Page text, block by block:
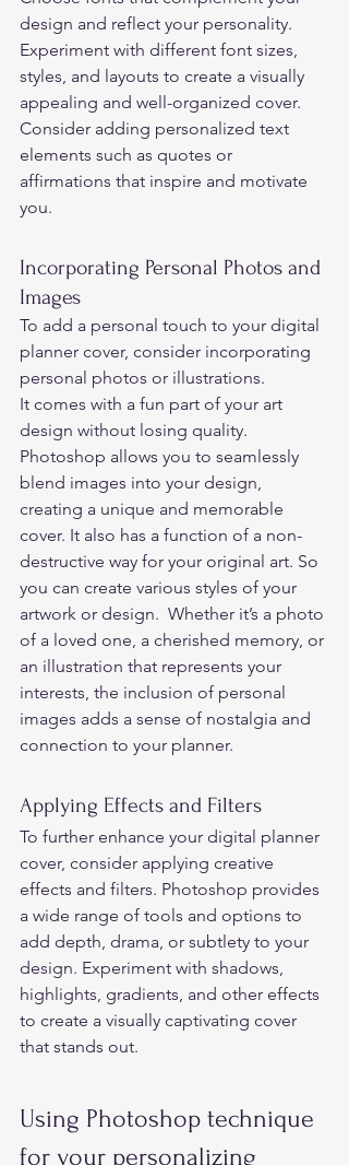
design and reflect your personality.
Experiment with different font sizes,
styles, and layouts to create a visually
appealing and well-organized cover.
Consider adding personalized text
elements such as quotes or
affirmations that inspire and motivate
you.
Incorporating Personal Photos and
Images
To add a personal touch to your digital
planner cover, consider incorporating
personal photos or illustrations.
It comes with a fun part of your art
design without losing quality.
Photoshop allows you to seamlessly
blend images into your design,
creating a unique and memorable
cover. It also has a function of a non-
destructive way for your original art. So
you can create various styles of your
artwork or design.  Whether it’s a photo
of a loved one, a cherished memory, or
an illustration that represents your
interests, the inclusion of personal
images adds a sense of nostalgia and
connection to your planner.
Applying Effects and Filters
To further enhance your digital planner
cover, consider applying creative
effects and filters. Photoshop provides
a wide range of tools and options to
add depth, drama, or subtlety to your
design. Experiment with shadows,
highlights, gradients, and other effects
to create a visually captivating cover
that stands out.
Using Photoshop technique
for your personalizing